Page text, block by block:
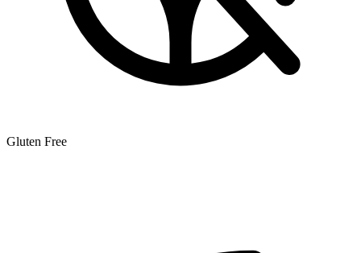
Gluten Free